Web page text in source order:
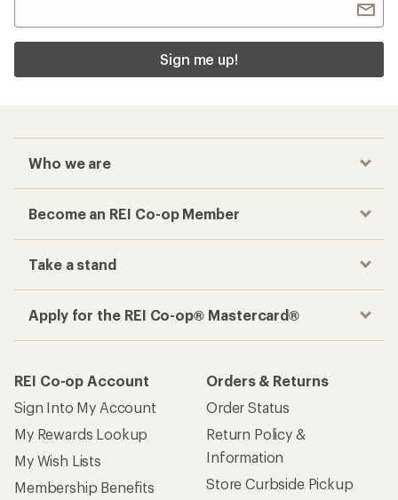
Sign me up!
Who we are
Become an REI Co-op Member
Take a stand
Apply for the REI Co-op® Mastercard®
REI Co-op Account
Sign Into My Account
My Rewards Lookup
My Wish Lists
Membership Benefits
Orders & Returns
Order Status
Return Policy &
Information
Store Curbside Pickup